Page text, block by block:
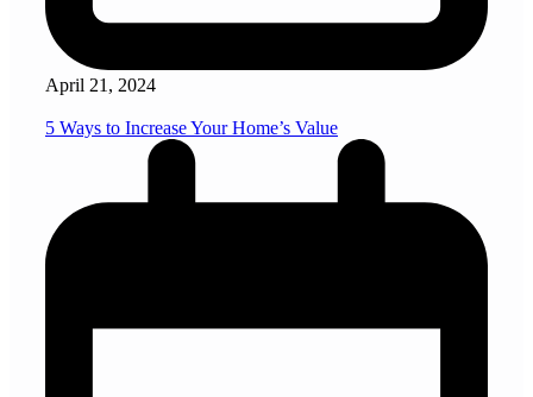
April 21, 2024
5 Ways to Increase Your Home’s Value